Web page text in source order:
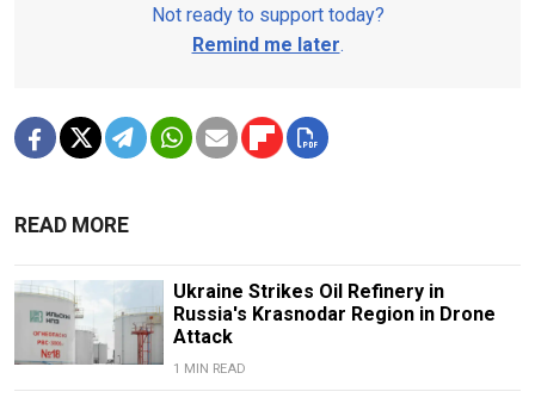
Not ready to support today?
Remind me later.
READ MORE
Ukraine Strikes Oil Refinery in
Russia's Krasnodar Region in Drone
Attack
1 MIN READ